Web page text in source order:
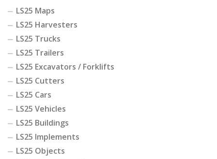
LS25 Maps
LS25 Harvesters
LS25 Trucks
LS25 Trailers
LS25 Excavators / Forklifts
LS25 Cutters
LS25 Cars
LS25 Vehicles
LS25 Buildings
LS25 Implements
LS25 Objects